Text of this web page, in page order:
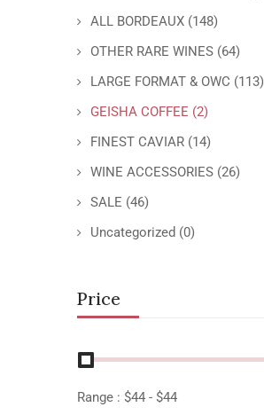
ALL BORDEAUX (148)
OTHER RARE WINES (64)
LARGE FORMAT & OWC (113)
GEISHA COFFEE (2)
FINEST CAVIAR (14)
WINE ACCESSORIES (26)
SALE (46)
Uncategorized (0)
Price
Range : $44 - $44